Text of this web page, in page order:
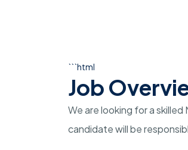
```html
Job
We are looking for a skilled
candidate will be